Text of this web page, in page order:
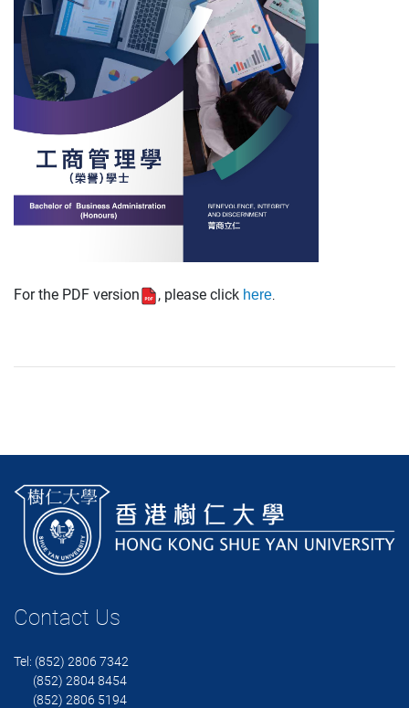
For the PDF version , please click here
Contact Us
Tel: (852) 2806 7342
(852) 2804 8454
(852) 2806 5194